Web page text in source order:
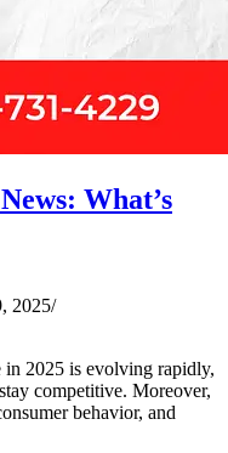
What’s
2025
in 2025 is evolving rapidly,
competitive. Moreover,
behavior, and